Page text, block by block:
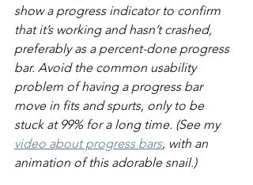
show a progress indicator to confirm
that it’s working and hasn’t crashed,
preferably as a percent-done progress
bar. Avoid the common usability
problem of having a progress bar
move in fits and spurts, only to be
stuck at 99% for a long time. (See my
video about progress bars, with an
animation of this adorable snail.)